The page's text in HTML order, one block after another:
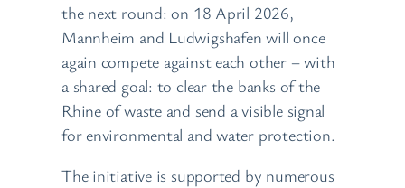
the next round: on 18 April 2026,
Mannheim and Ludwigshafen will once
again compete against each other – with
a shared goal: to clear the banks of the
Rhine of waste and send a visible signal
for environmental and water protection.
The initiative is supported by numerous